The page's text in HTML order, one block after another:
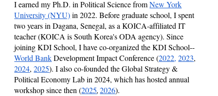
Iearned my Ph.D. in Political Science fromNew York
University (NYU)in 2022. Before graduate school, I spent
two years in Dagana, Senegal, as a KOICA-affiliated IT
teacher (KOICA is South Korea's ODA agency). Since
joining KDI School, I have co-organized the KDI School--
World BankDevelopment ImpactConference (2022,2023,
2024,2025).I also co-founded the Global Strategy &
Political Economy Lab in 2024, which has hosted annual
workshop since then (2025,2026).